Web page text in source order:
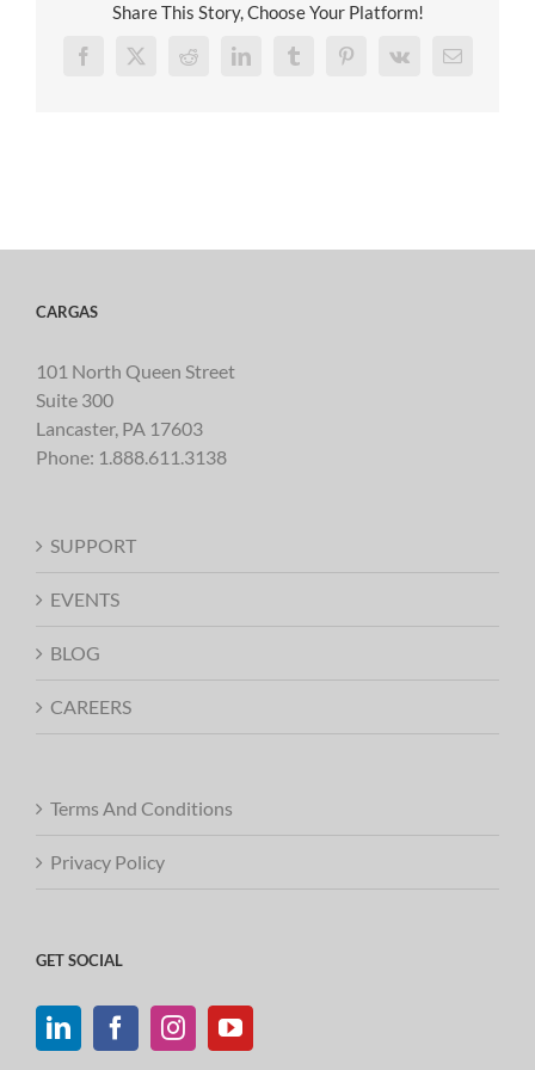
Share This Story, Choose Your Platform!
Facebook
X RedditLinkedInTumblrPinterest
Vk Email
CARGAS
101 North Queen Street
Suite 300
Lancaster, PA 17603
Phone: 1.888.611.3138
SUPPORT
EVENTS
BLOG
CAREERS
Terms And Conditions
Privacy Policy
GET SOCIAL